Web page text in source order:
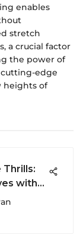
enables
stretch
a crucial factor
the power of
edge
heights of
Thrills:
with